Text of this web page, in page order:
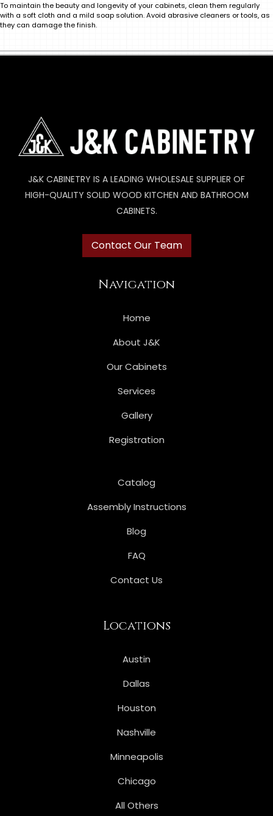
To maintain the beauty and longevity of your cabinets, clean them regularly
with a soft cloth and a mild soap solution. Avoid abrasive cleaners or tools, as
they can damage the finish.
J&K CABINETRY IS A LEADING WHOLESALE SUPPLIER OF
HIGH-QUALITY SOLID WOOD KITCHEN AND BATHROOM
CABINETS.
Contact Our Team
Navigation
Home
About J&K
Our Cabinets
Services
Gallery
Registration
Catalog
Assembly Instructions
Blog
FAQ
Contact Us
Locations
Austin
Dallas
Houston
Nashville
Minneapolis
Chicago
All Others